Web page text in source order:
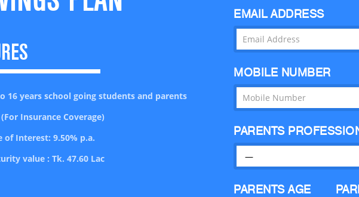
16 years school going students and parents
Insurance Coverage)
of Interest: 9.50% p.a.
value : Tk. 47.60 Lac
EMAIL ADDRESS
MOBILE NUMBER
PARENTS
PARENTS AGE